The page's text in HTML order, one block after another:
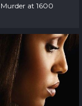
Murder at 1600